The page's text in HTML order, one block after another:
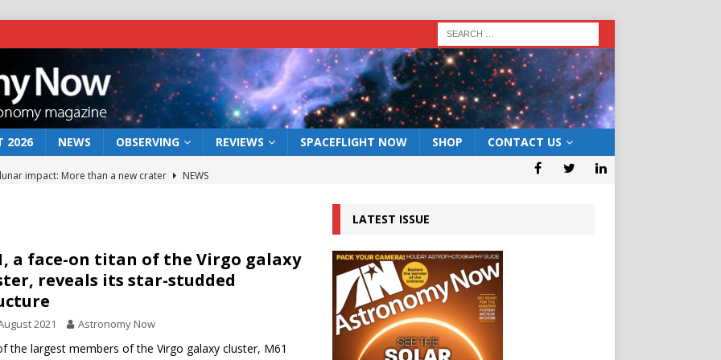
2026 NEWS OBSERVING REVIEWS SPACEFLIGHT NOW SHOP CONTACT US
impact: More than a new crater
NEWS
act: the wind that could kill a galaxy
NEWS
rover may land in the remains of a vast ancient water system
the 12 August 2026 solar eclipse
a face-on titan of the Virgo galaxy
reveals its star-studded
2021 Astronomy Now
the largest members of the Virgo galaxy cluster, M61
LATEST ISSUE